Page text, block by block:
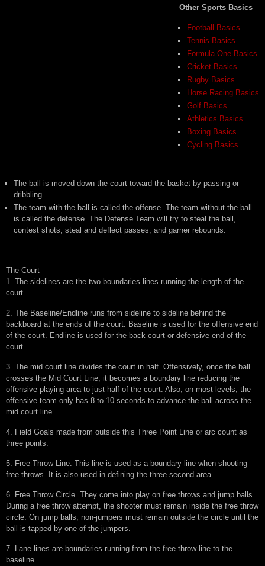
Other Sports Basics
Football Basics
Tennis Basics
Formula One Basics
Cricket Basics
Rugby Basics
Horse Racing Basics
Golf Basics
Athletics Basics
Boxing Basics
Cycling Basics
The ball is moved down the court toward the basket by passing or
dribbling.
The team with the ball is called the offense. The team without the ball
is called the defense. The Defense Team will try to steal the ball,
contest shots, steal and deflect passes, and garner rebounds.
The Court
1. The sidelines are the two boundaries lines running the length of the
court.
2. The Baseline/Endline runs from sideline to sideline behind the
backboard at the ends of the court. Baseline is used for the offensive end
of the court. Endline is used for the back court or defensive end of the
court.
3. The mid court line divides the court in half. Offensively, once the ball
crosses the Mid Court Line, it becomes a boundary line reducing the
offensive playing area to just half of the court. Also, on most levels, the
offensive team only has 8 to 10 seconds to advance the ball across the
mid court line.
4. Field Goals made from outside this Three Point Line or arc count as
three points.
5. Free Throw Line. This line is used as a boundary line when shooting
free throws. It is also used in defining the three second area.
6. Free Throw Circle. They come into play on free throws and jump balls.
During a free throw attempt, the shooter must remain inside the free throw
circle. On jump balls, non-jumpers must remain outside the circle until the
ball is tapped by one of the jumpers.
7. Lane lines are boundaries running from the free throw line to the
baseline.